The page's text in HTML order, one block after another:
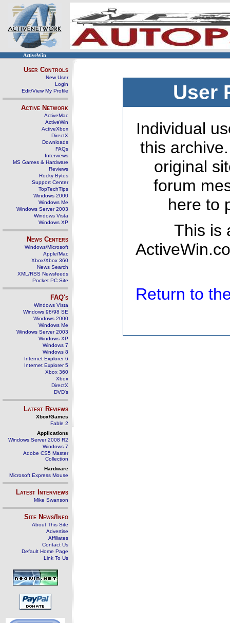
ActiveWin
User Controls
New User
Login
Edit/View My Profile
Active Network
ActiveMac
ActiveWin
ActiveXbox
DirectX
Downloads
FAQs
Interviews
MS Games & Hardware
Reviews
Rocky Bytes
Support Center
TopTechTips
Windows 2000
Windows Me
Windows Server 2003
Windows Vista
Windows XP
News Centers
Windows/Microsoft
Apple/Mac
Xbox/Xbox 360
News Search
XML/RSS Newsfeeds
Pocket PC Site
FAQ's
Windows Vista
Windows 98/98 SE
Windows 2000
Windows Me
Windows Server 2003
Windows XP
Windows 7
Windows 8
Internet Explorer 6
Internet Explorer 5
Xbox 360
Xbox
DirectX
DVD's
Latest Reviews
Xbox/Games
Fable 2
Applications
Windows Server 2008 R2
Windows 7
Adobe CS5 Master
Collection
Hardware
Microsoft Express Mouse
Latest Interviews
Mike Swanson
Site News/Info
About This Site
Advertise
Affiliates
Contact Us
Default Home Page
Link To Us
User
Individual
this
original
forum
here to
This is
Return to